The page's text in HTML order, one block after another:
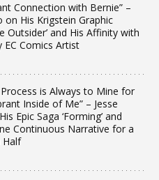
Connection with Bernie” –
on His Krigstein Graphic
Outsider’ and His Affinity with
EC Comics Artist
is Always to Mine for
Inside of Me” – Jesse
Epic Saga ‘Forming’ and
Continuous Narrative for a
Half